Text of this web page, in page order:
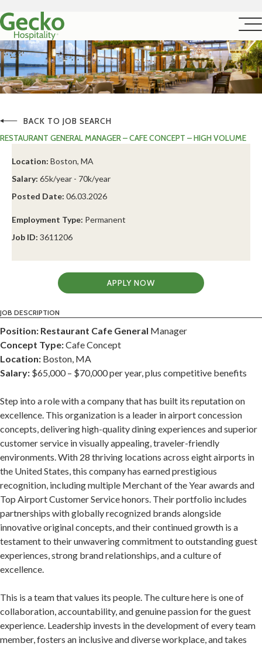
BACK TO JOB SEARCH
RESTAURANT GENERAL MANAGER – CAFE CONCEPT – HIGH VOLUME
Location: Boston, MA
Salary: 65k/year - 70k/year
Posted Date: 06.03.2026
Employment Type: Permanent
Job ID: 3611206
APPLY NOW
JOB DESCRIPTION
Position: Restaurant Cafe General Manager
Concept Type:Cafe Concept
Location: Boston, MA
Salary: $65,000 – $70,000 per year, plus competitive benefits
Step into a role with a company that has built its reputation on
excellence. This organization is a leader in airport concession
concepts, delivering high-quality dining experiences and superior
customer service in visually appealing, traveler-friendly
environments. With 28 thriving locations across eight airports in
the United States, this company has earned prestigious
recognition, including multiple Merchant of the Year awards and
Top Airport Customer Service honors. Their portfolio includes
partnerships with globally recognized brands alongside
innovative original concepts, and their continued growth is a
testament to their unwavering commitment to outstanding guest
experiences, strong brand relationships, and a culture of
excellence.
This is a team that values its people. The culture here is one of
collaboration, accountability, and genuine passion for the guest
experience. Leadership invests in the development of every team
member, fosters an inclusive and diverse workplace, and takes